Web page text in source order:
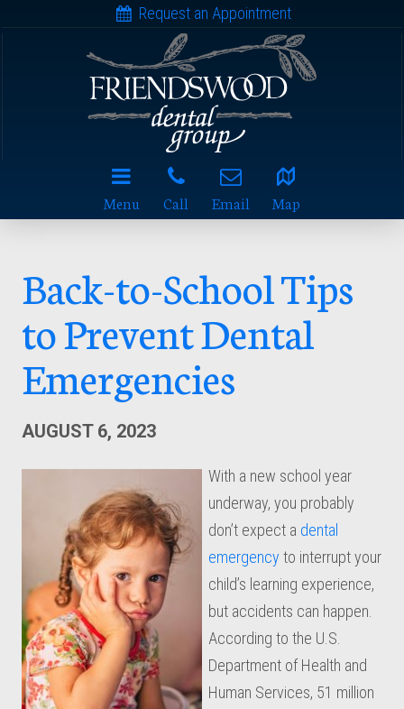
Request an Appointment
Menu Call Email Map
Back-to-School Tips
to Prevent Dental
Emergencies
AUGUST 6, 2023
With a new school year
underway, you probably
don’t expect a dental
emergency to interrupt your
child’s learning experience,
but accidents can happen.
According to the U.S.
Department of Health and
Human Services, 51 million